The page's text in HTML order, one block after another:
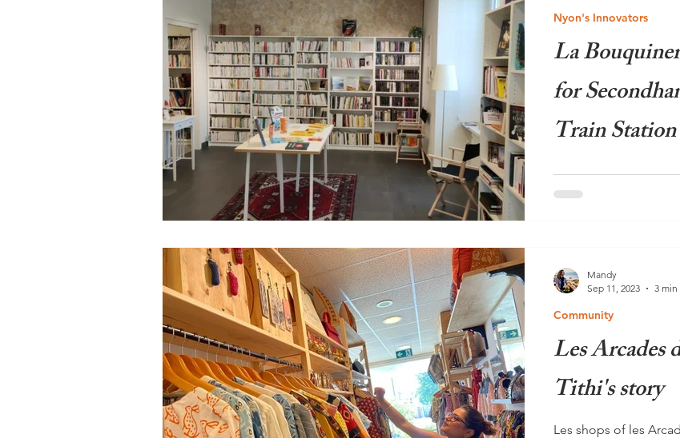
La
for
Train Station
Imagine a bright,
beautifully organised
Nyon's Innovators
Les Arcades
Tithi's story
Les shops of les
Community
Mandy
Sep 11, 2023
3 min